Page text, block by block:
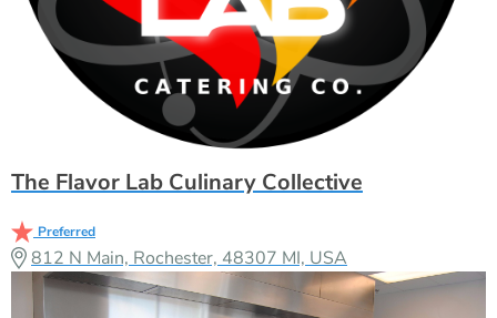
The Flavor Lab Culinary Collective
Preferred
812 N Main, Rochester, 48307 MI, USA